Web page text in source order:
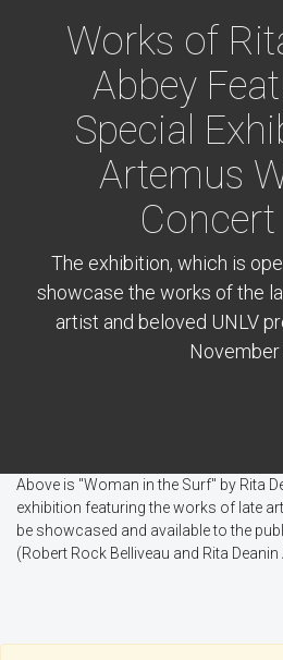
Works of
Abbey
Special
Artemus
Concert
The exhibition, which is
showcase the works of the
artist and beloved UNLV
November
Above is "Woman in the Surf" by Rita
exhibition featuring the works of late
be showcased and available to the
(Robert Rock Belliveau and Rita